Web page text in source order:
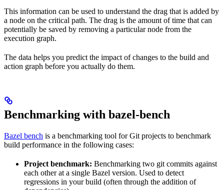
This information can be used to understand the drag that is added by
a node on the critical path. The drag is the amount of time that can
potentially be saved by removing a particular node from the
execution graph.
The data helps you predict the impact of changes to the build and
action graph before you actually do them.
Benchmarking with bazel-bench
Bazel bench is a benchmarking tool for Git projects to benchmark
build performance in the following cases:
Project benchmark: Benchmarking two git commits against
each other at a single Bazel version. Used to detect
regressions in your build (often through the addition of